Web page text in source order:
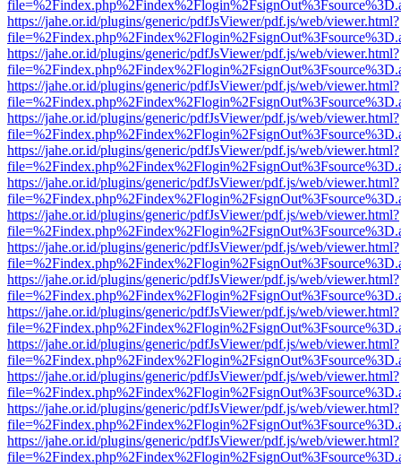
https://jahe.or.id/plugins/generic/pdfJsViewer/pdf.js/web/viewer.html?
https://jahe.or.id/plugins/generic/pdfJsViewer/pdf.js/web/viewer.html?
https://jahe.or.id/plugins/generic/pdfJsViewer/pdf.js/web/viewer.html?
https://jahe.or.id/plugins/generic/pdfJsViewer/pdf.js/web/viewer.html?
https://jahe.or.id/plugins/generic/pdfJsViewer/pdf.js/web/viewer.html?
https://jahe.or.id/plugins/generic/pdfJsViewer/pdf.js/web/viewer.html?
https://jahe.or.id/plugins/generic/pdfJsViewer/pdf.js/web/viewer.html?
https://jahe.or.id/plugins/generic/pdfJsViewer/pdf.js/web/viewer.html?
https://jahe.or.id/plugins/generic/pdfJsViewer/pdf.js/web/viewer.html?
https://jahe.or.id/plugins/generic/pdfJsViewer/pdf.js/web/viewer.html?
https://jahe.or.id/plugins/generic/pdfJsViewer/pdf.js/web/viewer.html?
https://jahe.or.id/plugins/generic/pdfJsViewer/pdf.js/web/viewer.html?
https://jahe.or.id/plugins/generic/pdfJsViewer/pdf.js/web/viewer.html?
https://jahe.or.id/plugins/generic/pdfJsViewer/pdf.js/web/viewer.html?